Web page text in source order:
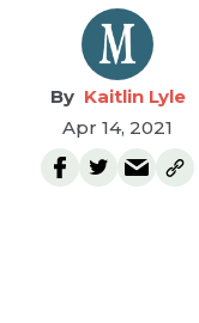
Kaitlin Lyle
Apr 14, 2021